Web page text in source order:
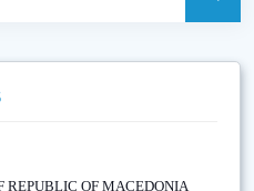
REPUBLIC OF MACEDONIA